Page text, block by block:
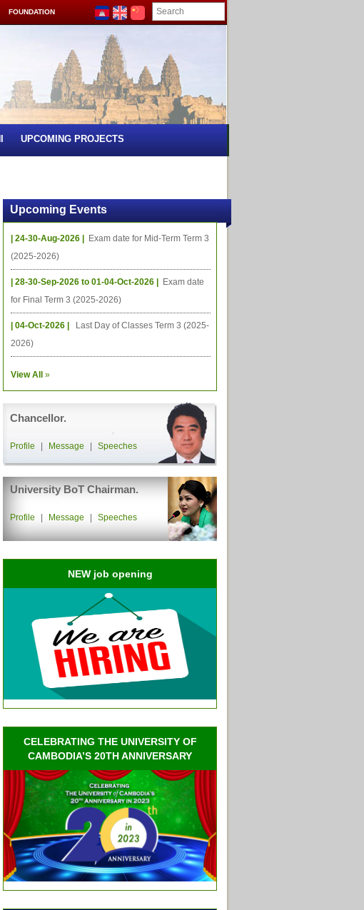
FOUNDATION
UPCOMING PROJECTS
Upcoming Events
| 24-30-Aug-2026 |
Exam date for Mid-Term Term 3
(2025-2026)
| 28-30-Sep-2026 to 01-04-Oct-2026 |
Exam date
for Final Term 3 (2025-2026)
| 04-Oct-2026 |
Last Day of Classes Term 3 (2025-
2026)
View All »
Chancellor.
Profile Message Speeches
University BoT Chairman.
Profile Message Speeches
NEW job opening
CELEBRATING THE UNIVERSITY OF
CAMBODIA’S 20TH ANNIVERSARY